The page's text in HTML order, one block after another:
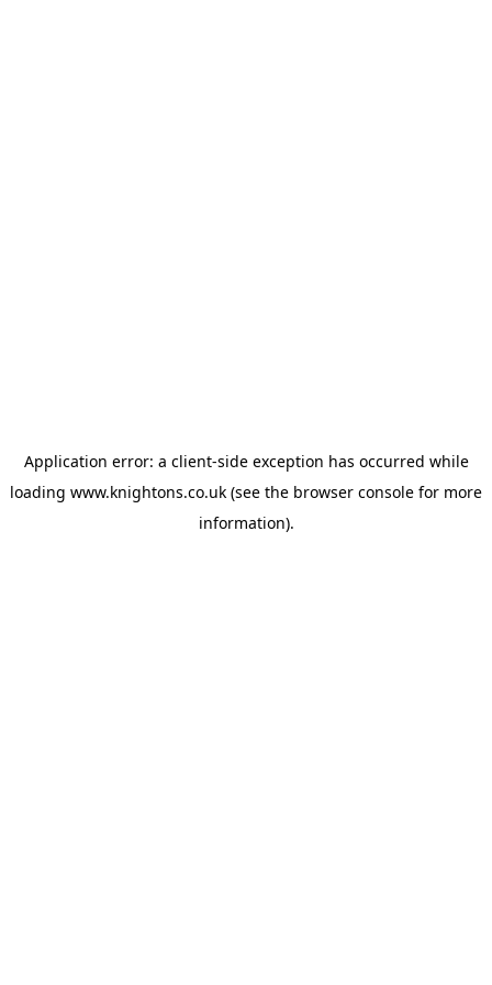
Application error: a client-side exception has occurred while
loading www.knightons.co.uk (see the browser console for more
information).